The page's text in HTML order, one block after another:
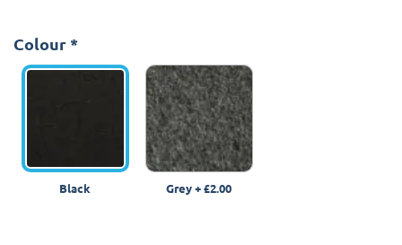
Colour *
Black Grey+£2.00